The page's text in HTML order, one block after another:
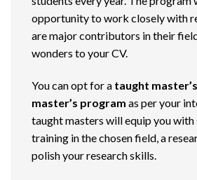
opportunity to work closely with
are major contributors in their
wonders to your CV.
You can opt for a taught master’s
master’s program as per your
taught masters will equip you with
training in the chosen field, a
polish your research skills.